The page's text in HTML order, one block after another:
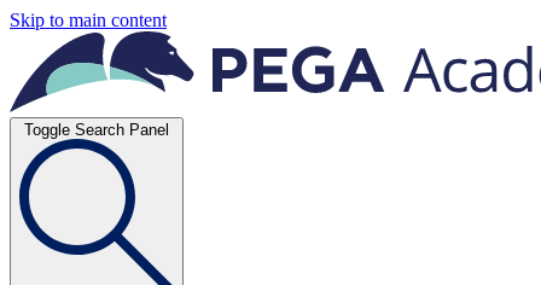
Skip to main content
Toggle Search Panel